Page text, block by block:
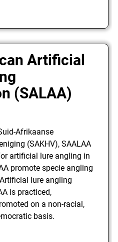
Artificial
(SALAA)
Afrikaanse
(SAKHV), SAALAA
artificial lure angling in
promote specie angling
lure angling
is practiced,
on a non-racial,
basis.